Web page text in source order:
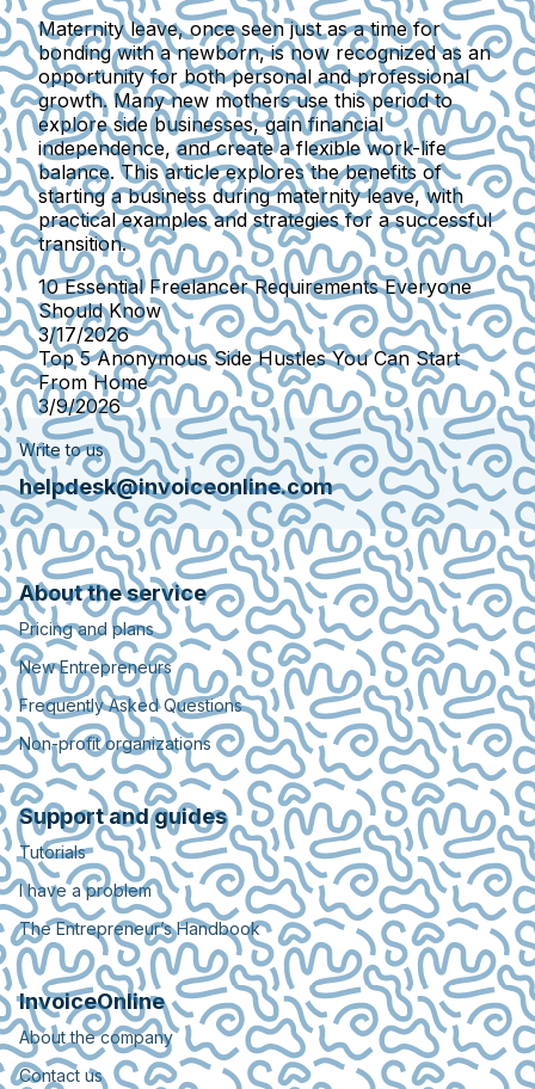
Maternity leave, once seen just as a time for
bonding with a newborn, is now recognized as an
opportunity for both personal and professional
growth. Many new mothers use this period to
explore side businesses, gain financial
independence, and create a flexible work-life
balance. This article explores the benefits of
starting a business during maternity leave, with
practical examples and strategies for a successful
transition.
10 Essential Freelancer Requirements Everyone
Should Know
3/17/2026
Top 5 Anonymous Side Hustles You Can Start
From Home
3/9/2026
Write to us
helpdesk@invoiceonline.com
About the service
Pricing and plans
New Entrepreneurs
Frequently Asked Questions
Non-profit organizations
Support and guides
Tutorials
I have a problem
The Entrepreneur’s Handbook
InvoiceOnline
About the company
Contact us